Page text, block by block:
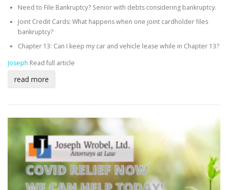
Need to File Bankruptcy? Senior with debts considering bankruptcy.
Joint Credit Cards: What happens when one joint cardholder files
bankruptcy?
Chapter 13: Can I keep my car and vehicle lease while in Chapter 13?
Joseph Read full article
read more